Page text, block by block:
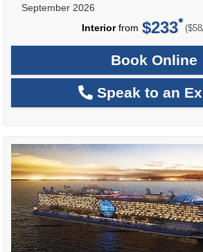
September 2026
Interiorfrom $233 ($58
Book Online
Speak to an